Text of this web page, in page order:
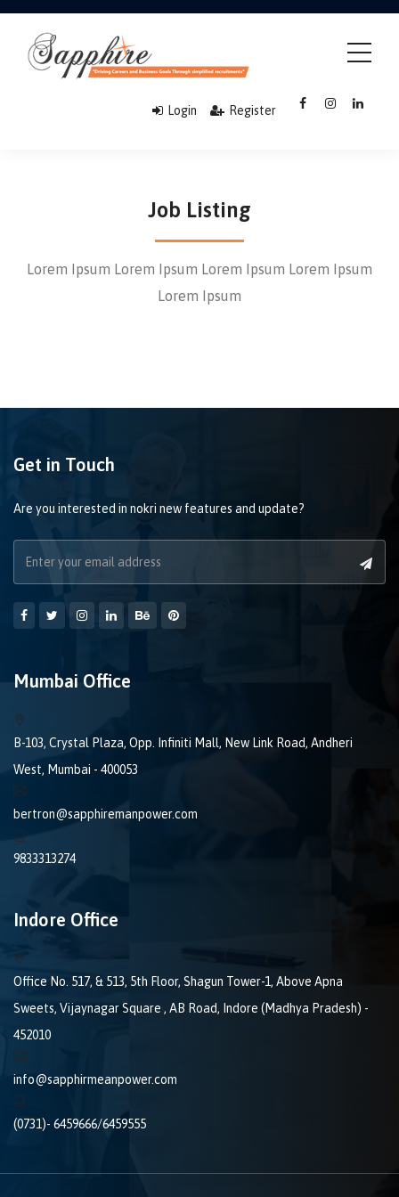
Login Register
Job Listing
Lorem Ipsum Lorem Ipsum Lorem Ipsum Lorem Ipsum
Lorem Ipsum
Get in Touch
Are you interested in nokri new features and update?
Mumbai Office
B-103, Crystal Plaza, Opp. Infiniti Mall, New Link Road, Andheri
West, Mumbai - 400053
bertron@sapphiremanpower.com
9833313274
Indore Office
Office No. 517, & 513, 5th Floor, Shagun Tower-1, Above Apna
Sweets, Vijaynagar Square , AB Road, Indore (Madhya Pradesh) -
452010
info@sapphirmeanpower.com
(0731)- 6459666/6459555